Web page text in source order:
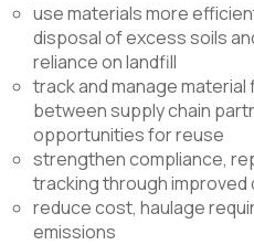
use materials more
disposal of excess soils
reliance on landfill
track and manage
between supply chain
opportunities for reuse
strengthen compliance,
tracking through improved
reduce cost, haulage
emissions